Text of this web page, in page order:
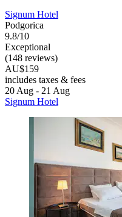
Signum Hotel
Podgorica
9.8/10
Exceptional
(148 reviews)
AU$159
includes taxes & fees
20 Aug - 21 Aug
Signum Hotel